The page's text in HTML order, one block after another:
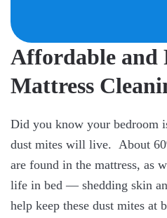
Affordable and
Mattress
Did you know your bedroom
dust mites will live. About
are found in the mattress, as
life in bed — shedding skin
help keep these dust mites at